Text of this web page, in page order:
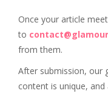
Once your article
to
from them.
After submission, our
content is unique, and